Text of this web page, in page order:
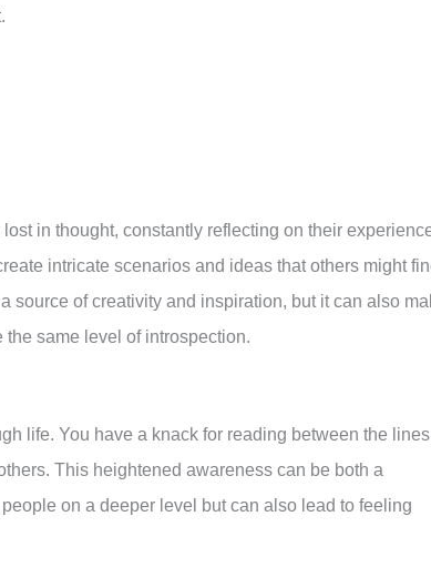
in thought, constantly reflecting on their
intricate scenarios and ideas that others might
source of creativity and inspiration, but it can also
the same level of introspection.
life. You have a knack for reading between the lines
This heightened awareness can be both a
on a deeper level but can also lead to feeling